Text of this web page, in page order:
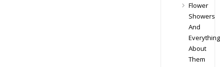
Flower
Showers
And
Everything
About
Them